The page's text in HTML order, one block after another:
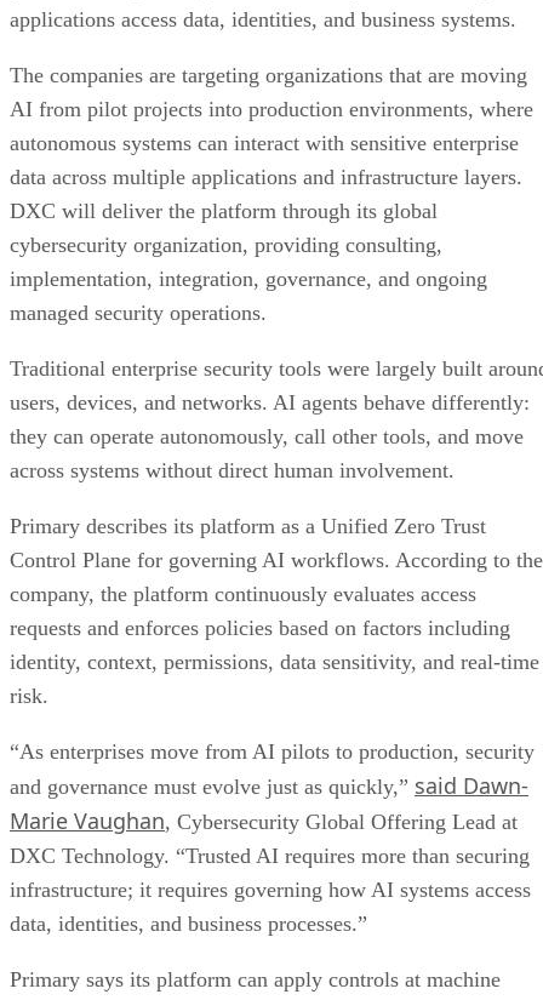
applications access data, identities, and business systems.
The companies are targeting organizations that are moving
AI from pilot projects into production environments, where
autonomous systems can interact with sensitive enterprise
data across multiple applications and infrastructure layers.
DXC will deliver the platform through its global
cybersecurity organization, providing consulting,
implementation, integration, governance, and ongoing
managed security operations.
Traditional enterprise security tools were largely built
users, devices, and networks. AI agents behave differently:
they can operate autonomously, call other tools, and move
across systems without direct human involvement.
Primary describes its platform as a Unified Zero Trust
Control Plane for governing AI workflows. According to the
company, the platform continuously evaluates access
requests and enforces policies based on factors including
identity, context, permissions, data sensitivity, and real-time
risk.
“As enterprises move from AI pilots to production, security
and governance must evolve just as quickly,” said Dawn-
Marie Vaughan, Cybersecurity Global Offering Lead at
DXC Technology. “Trusted AI requires more than securing
infrastructure; it requires governing how AI systems access
data, identities, and business processes.”
Primary says its platform can apply controls at machine